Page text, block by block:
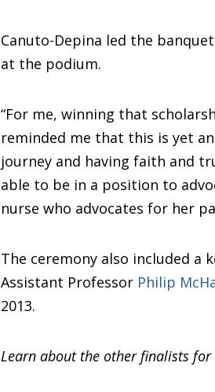
Canuto-Depina led the
at the podium.
“For me, winning that
reminded me that this is yet
journey and having faith and
able to be in a position to
nurse who advocates for her
The ceremony also included a
Assistant Professor Philip
2013.
Learn about the other finalists for